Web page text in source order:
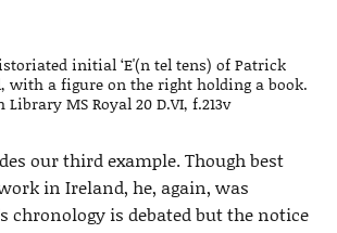
initial ‘E'(n tel tens) of Patrick
with a figure on the right holding a book.
MS Royal 20 D.VI, f.213v
our third example. Though best
in Ireland, he, again, was
chronology is debated but the notice